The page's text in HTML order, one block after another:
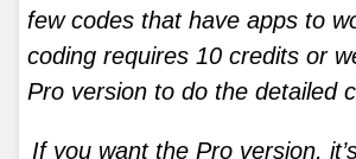
few codes that have apps to
coding requires 10 credits or
Pro version to do the detailed
If you want the Pro version,